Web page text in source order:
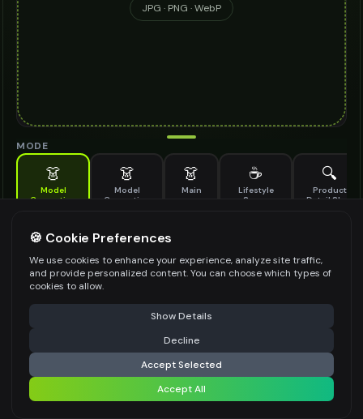
JPG · PNG · WebP
MODE
👗
Model
Generation
👗
Model
Generation
👗
Main
☕
Lifestyle
Scene
🔍
Product
Detail Shot
Generate AI fashion models for your products
MODEL DETAILS *
PRODUCT TYPE
POSE STYLE
⚠️ Last free generation — upgrade to do more Share
Generate Design
Share settings
🍪 Cookie Preferences
We use cookies to enhance your experience, analyze site traffic,
and provide personalized content. You can choose which types of
cookies to allow.
Show Details
Decline
Accept Selected
Accept All